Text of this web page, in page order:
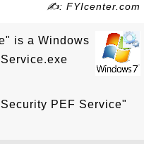
✍: FYIcenter.com
is a Windows
PEF Service"